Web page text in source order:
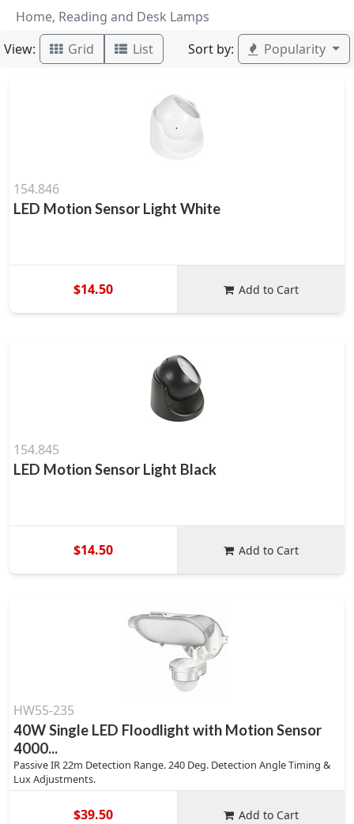
Home, Reading and Desk Lamps
View:
Grid List Sort by: Popularity
154.846
LED Motion Sensor Light White
$14.50 Add to Cart
154.845
LED Motion Sensor Light Black
$14.50 Add to Cart
HW55-235
40W Single LED Floodlight with Motion Sensor
4000...
Passive IR 22m Detection Range. 240 Deg. Detection Angle Timing &
Lux Adjustments.
$39.50 Add to Cart